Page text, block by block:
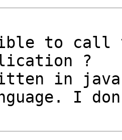
to call
?
in
I